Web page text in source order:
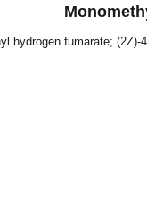
hydrogen fumarate; (2Z)-